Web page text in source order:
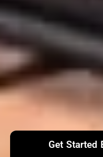
Get Started